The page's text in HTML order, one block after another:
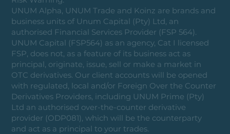
UNUM Alpha, UNUM Trade and Koinz are brands and
business units of Unum Capital (Pty) Ltd, an
authorised Financial Services Provider (FSP 564).
UNUM Capital (FSP564) as an agency, Cat I licensed
FSP, does not, as a feature of its business act as
principal, originate, issue, sell or make a market in
OTC derivatives. Our client accounts will be opened
with regulated, local and/or Foreign Over the Counter
Derivatives Providers, including UNUM Prime (Pty)
Ltd an authorised over-the-counter derivative
provider (ODP081), which will be the counterparty
and act as a principal to your trades.